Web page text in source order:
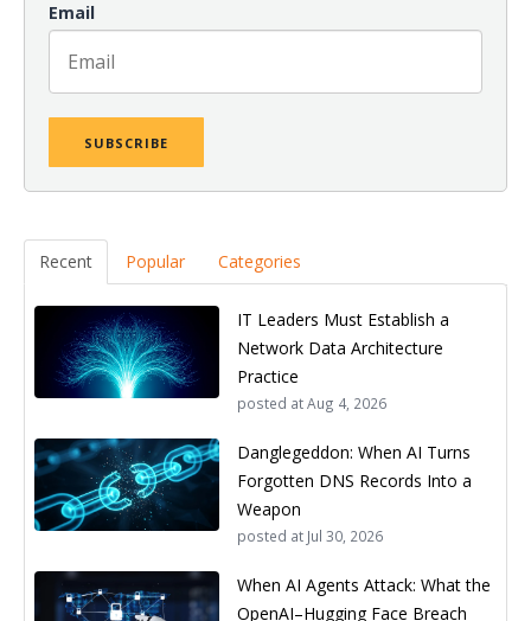
Email
Recent Popular Categories
IT Leaders Must Establish a
Network Data Architecture
Practice
posted atAug 4, 2026
Danglegeddon: When AI Turns
Forgotten DNS Records Into a
Weapon
posted at Jul 30, 2026
When AI Agents Attack: What the
OpenAI–Hugging Face Breach